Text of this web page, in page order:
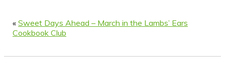
« Sweet Days Ahead – March in the Lambs’ Ears
Cookbook Club